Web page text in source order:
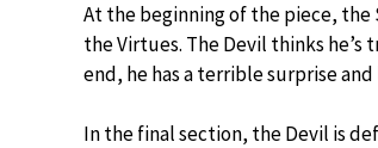
At the beginning of the piece, the
the Virtues. The Devil thinks
end, he has a terrible surprise
In the final section, the Devil is